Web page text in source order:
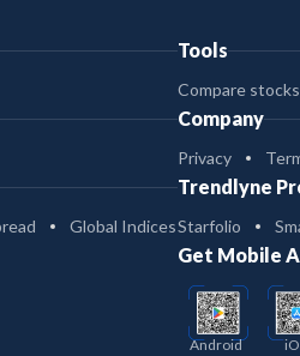
Global Indices
Tools
Compare stocks
Company
Privacy
Trendlyne
Starfolio
Get Mobile
Android